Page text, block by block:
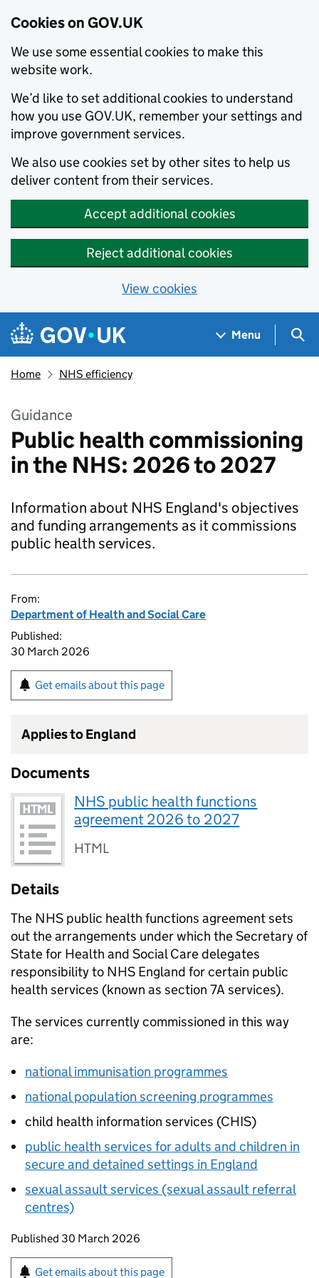
Cookies on GOV.UK
We use some essential cookies to make this
website work.
We’d like to set additional cookies to understand
how you use GOV.UK, remember your settings and
improve government services.
We also use cookies set by other sites to help us
deliver content from their services.
Accept additional cookies
Reject additional cookies
View cookies
Skip to main content
Navigation menu
Menu
Home NHS efficiency
Guidance
Public health commissioning
in the NHS: 2026 to 2027
Information about NHS England's objectives
and funding arrangements as it commissions
public health services.
From:
Department of Health and Social Care
Published:
30 March 2026
Get emails about this page
Applies to England
Documents
NHS public health functions
agreement 2026 to 2027
HTML
Details
The NHS public health functions agreement sets
out the arrangements under which the Secretary of
State for Health and Social Care delegates
responsibility to NHS England for certain public
health services (known as section 7A services).
The services currently commissioned in this way
are:
national immunisation programmes
national population screening programmes
child health information services (CHIS)
public health services for adults and children in
secure and detained settings in England
sexual assault services (sexual assault referral
centres)
Updates to this page
Published 30 March 2026
Sign up for emails or print this page
Get emails about this page